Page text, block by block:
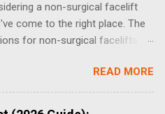
a non-surgical facelift
come to the right place. The
for non-surgical facelifts
when it comes to
one. What is a Non-Surgical
surgical face-lift can include a
READ MORE